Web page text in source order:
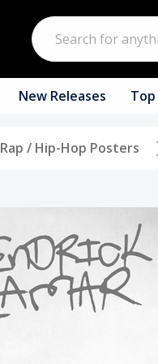
Search
New Releases
Rap / Hip-Hop Posters